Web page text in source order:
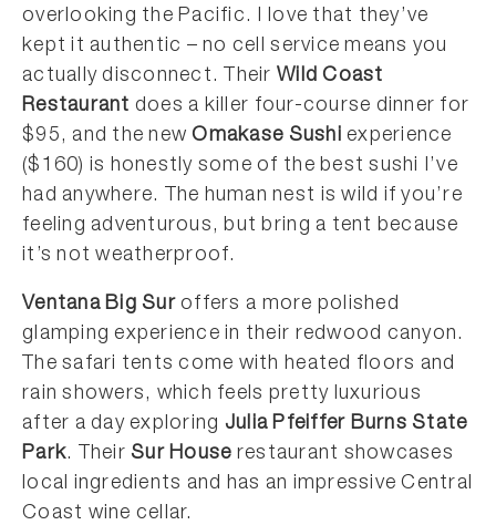
overlooking the Pacific. I love that they’ve
kept it authentic – no cell service means you
actually disconnect. TheirWild Coast
Restaurant does a killer four-course dinner for
$95, and the newOmakase Sushi experience
($160) is honestly some of the best sushi I’ve
had anywhere. The human nest is wild if you’re
feeling adventurous, but bring a tent because
it’s not weatherproof.
Ventana Big Suroffers a more polished
glamping experience in their redwood canyon.
The safari tents come with heated floors and
rain showers, which feels pretty luxurious
after a day exploring Julia Pfeiffer Burns State
Park. TheirSur House restaurant showcases
local ingredients and has an impressive Central
Coast wine cellar.